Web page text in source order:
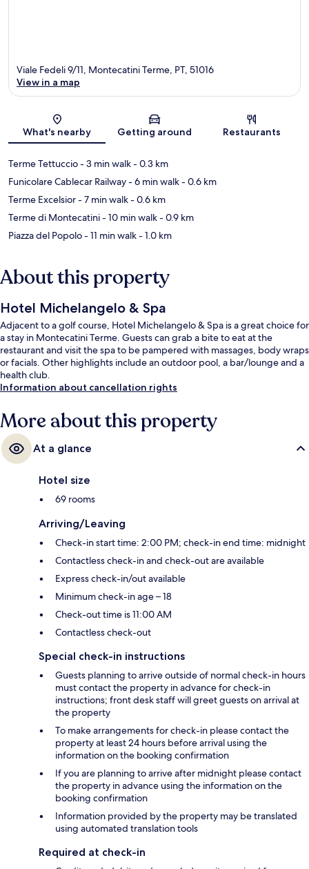
Map
Viale Fedeli 9/11, Montecatini Terme, PT, 51016
View in a map
What's nearby Getting around Restaurants
Terme Tettuccio- 3 min walk- 0.3 km
Funicolare Cablecar Railway- 6 min walk- 0.6 km
Terme Excelsior- 7 min walk- 0.6 km
Terme di Montecatini- 10 min walk- 0.9 km
Piazza del Popolo- 11 min walk- 1.0 km
About this property
Hotel Michelangelo & Spa
Adjacent to a golf course, Hotel Michelangelo & Spa is a great choice for
a stay in Montecatini Terme. Guests can grab a bite to eat at the
restaurant and visit the spa to be pampered with massages, body wraps
or facials. Other highlights include an outdoor pool, a bar/lounge and a
health club.
Information about cancellation rights
More about this property
At a glance
Hotel size
69 rooms
Arriving/Leaving
Check-in start time: 2:00 PM; check-in end time: midnight
Contactless check-in and check-out are available
Express check-in/out available
Minimum check-in age – 18
Check-out time is 11:00 AM
Contactless check-out
Special check-in instructions
Guests planning to arrive outside of normal check-in hours
must contact the property in advance for check-in
instructions; front desk staff will greet guests on arrival at
the property
To make arrangements for check-in please contact the
property at least 24 hours before arrival using the
information on the booking confirmation
If you are planning to arrive after midnight please contact
the property in advance using the information on the
booking confirmation
Information provided by the property may be translated
using automated translation tools
Required at check-in